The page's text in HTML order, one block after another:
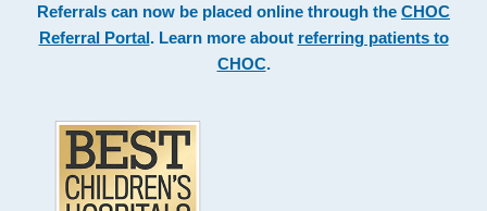
Referrals can now be placed online through the CHOC
Referral Portal. Learn more about referring patients to
CHOC.